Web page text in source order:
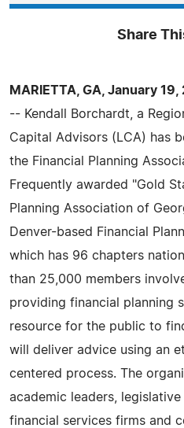
Share
MARIETTA, GA, January
-- Kendall Borchardt, a
Capital Advisors (LCA) has
the Financial Planning
Frequently awarded "Gold
Planning Association of
Denver-based Financial
which has 96 chapters
than 25,000 members
providing financial planning
resource for the public to
will deliver advice using an
centered process. The
academic leaders,
financial services firms and